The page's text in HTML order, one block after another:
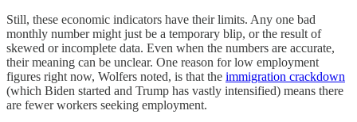
Still, these economic indicators have their limits. Any one bad
monthly number might just be a temporary blip, or the result of
skewed or incomplete data. Even when the numbers are accurate,
their meaning can be unclear. One reason for low employment
figures right now, Wolfers noted, is that the immigration crackdown
(which Biden started and Trump has vastly intensified) means there
are fewer workers seeking employment.